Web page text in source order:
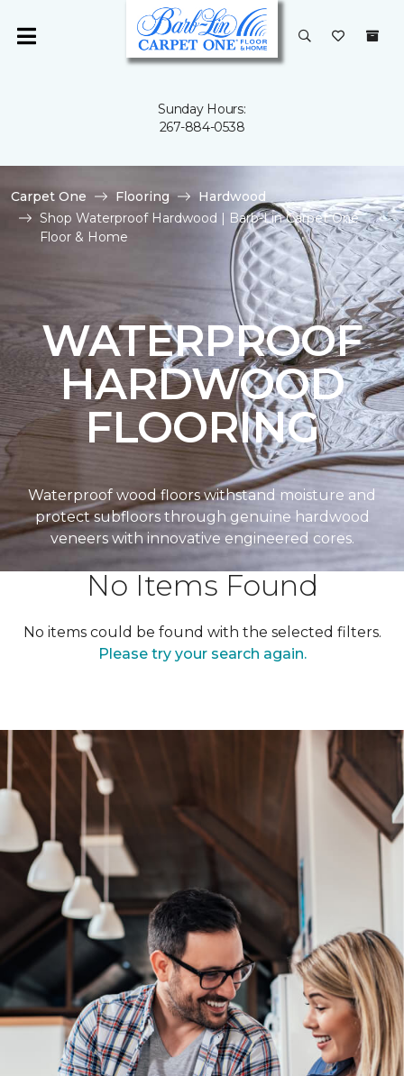
Sunday Hours:
267-884-0538
Carpet One Flooring
Hardwood
Shop Waterproof Hardwood | Barb-Lin Carpet One
Floor & Home
WATERPROOF
HARDWOOD
FLOORING
Waterproof wood floors withstand moisture and
protect subfloors through genuine hardwood
veneers with innovative engineered cores.
No Items Found
No items could be found with the selected filters.
Please try your search again.